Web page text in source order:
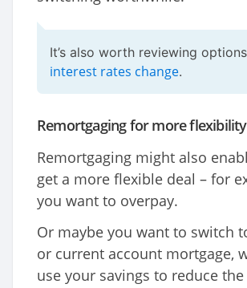
It’s also worth reviewing options
interest rates change.
Remortgaging for more flexibility
Remortgaging might also
get a more flexible deal – for
you want to overpay.
Or maybe you want to switch
or current account mortgage,
use your savings to reduce